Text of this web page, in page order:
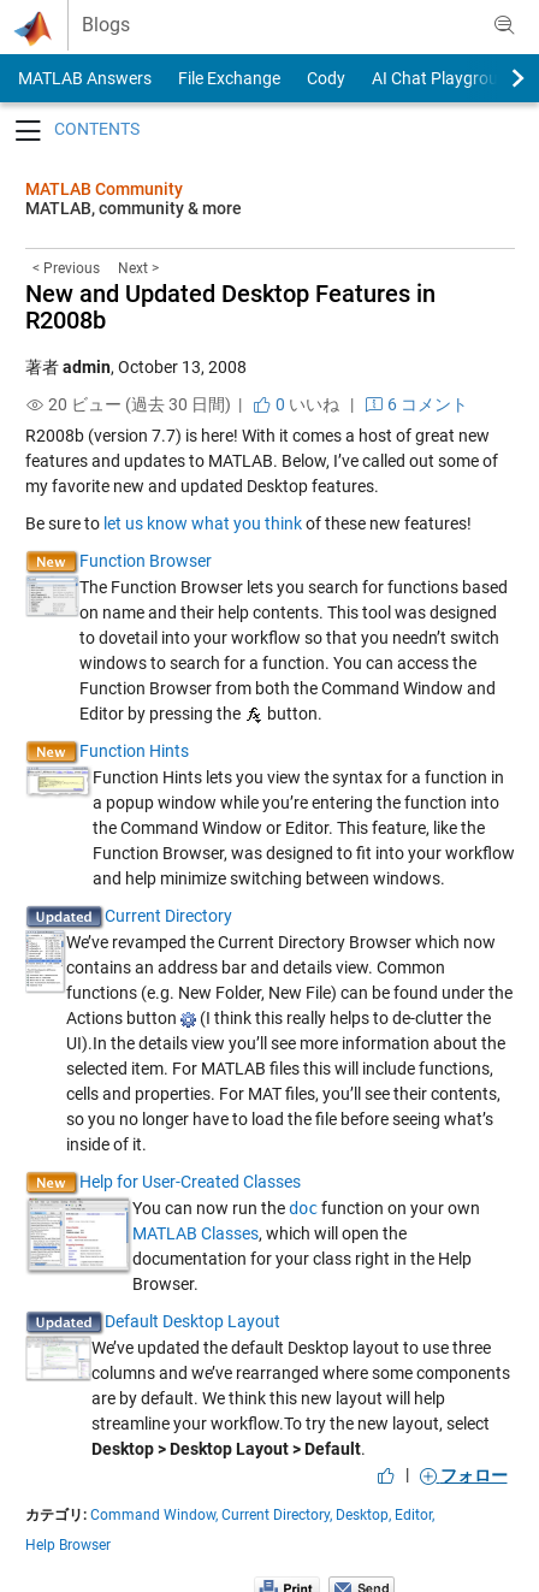
Skip to content
Blogs
MATLAB Answers File Exchange Cody
AI Chat Playground
MATLAB Community
MATLAB, community & more
< Previous Next >
New and Updated Desktop Features in
R2008b
著者admin, October 13, 2008
20 ビュー (過去 30 日間) |
0 いいね |
6 コメント
R2008b (version 7.7) is here! With it comes a host of great new
features and updates to MATLAB. Below, I’ve called out some of
my favorite new and updated Desktop features.
Be sure to let us know what you thinkof these new features!
Function Browser
The Function Browser lets you search for functions based
on name and their help contents. This tool was designed
to dovetail into your workflow so that you needn’t switch
windows to search for a function. You can access the
Function Browser from both the Command Window and
Editor by pressing the
button.
Function Hints
Function Hints lets you view the syntax for a function in
a popup window while you’re entering the function into
the Command Window or Editor. This feature, like the
Function Browser, was designed to fit into your workflow
and help minimize switching between windows.
Current Directory
We’ve revamped the Current Directory Browser which now
contains an address bar and details view. Common
functions (e.g. New Folder, New File) can be found under the
Actions button
(I think this really helps to de-clutter the
UI).In the details view you’ll see more information about the
selected item. For MATLAB files this will include functions,
cells and properties. For MAT files, you’ll see their contents,
so you no longer have to load the file before seeing what’s
inside of it.
Help for User-Created Classes
You can now run thedocfunction on your own
MATLAB Classes, which will open the
documentation for your class right in the Help
Browser.
Default Desktop Layout
We’ve updated the default Desktop layout to use three
columns and we’ve rearranged where some components
are by default. We think this new layout will help
streamline your workflow.To try the new layout, select
Desktop > Desktop Layout > Default.
|
フォロー
カテゴリ: Command Window, Current Directory, Desktop, Editor,
Help Browser